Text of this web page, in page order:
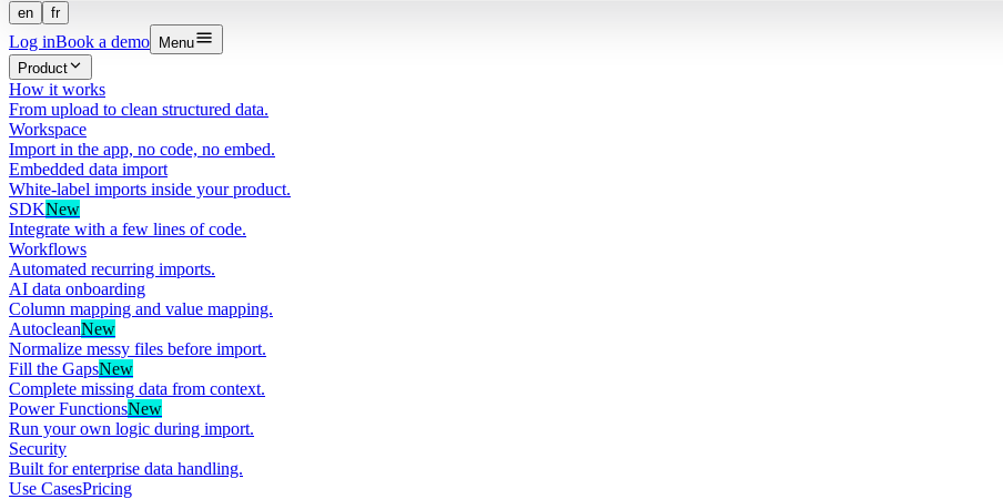
en fr
Log inBook a demo
Menu
Product
How it works
From upload to clean structured data.
Workspace
Import in the app, no code, no embed.
Embedded data import
White-label imports inside your product.
SDKNew
Integrate with a few lines of code.
Workflows
Automated recurring imports.
AI data onboarding
Column mapping and value mapping.
AutocleanNew
Normalize messy files before import.
Fill the GapsNew
Complete missing data from context.
Power FunctionsNew
Run your own logic during import.
Security
Built for enterprise data handling.
Use CasesPricing